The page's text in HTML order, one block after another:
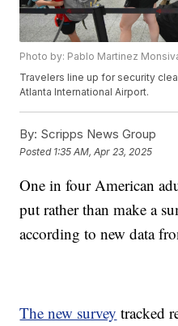
Photo by: Pablo Martinez
Travelers line up for security
Atlanta International Airport.
By: Scripps News Group
Posted 1:35 AM, Apr 23, 2025
One in four American
put rather than make a
according to new data
The new survey tracked